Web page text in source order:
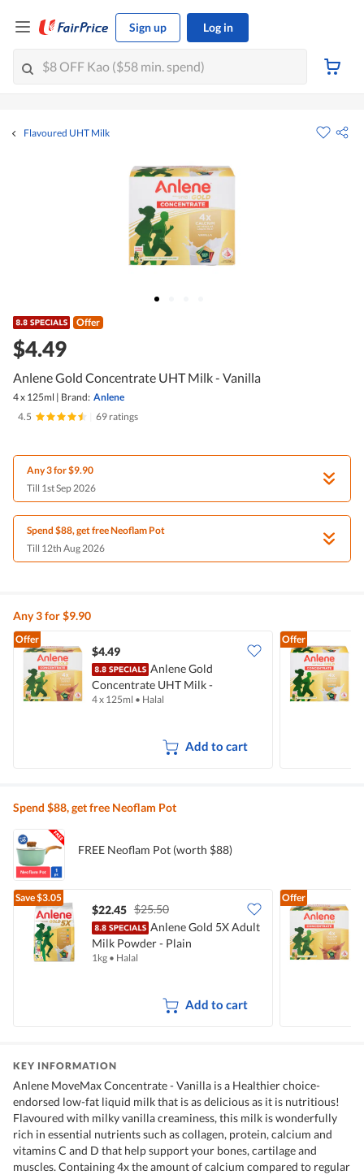
Sign up Log in
Flavoured UHT Milk
Offer
$4.49
Anlene Gold Concentrate UHT Milk - Vanilla
4 x 125ml | Brand: Anlene
4.5
69 ratings
Any 3 for $9.90
Till 1st Sep 2026
Spend $88, get free Neoflam Pot
Till 12th Aug 2026
Any 3 for $9.90
Offer
$4.49
Anlene Gold
Concentrate UHT Milk -
Chocolate
4 x 125ml • Halal
Add to cart
Offer
Spend $88, get free Neoflam Pot
FREE Neoflam Pot (worth $88)
Save$3.05
$22.45 $25.50
Anlene Gold 5X Adult
Milk Powder - Plain
1kg • Halal
Add to cart
Offer
KEY INFORMATION
Anlene MoveMax Concentrate - Vanilla is a Healthier choice-
endorsed low-fat liquid milk that is as delicious as it is nutritious!
Flavoured with milky vanilla creaminess, this milk is wonderfully
rich in essential nutrients such as collagen, protein, calcium and
vitamins C and D that help support your bones, cartilage and
muscles. Containing 4x the amount of calcium compared to regular